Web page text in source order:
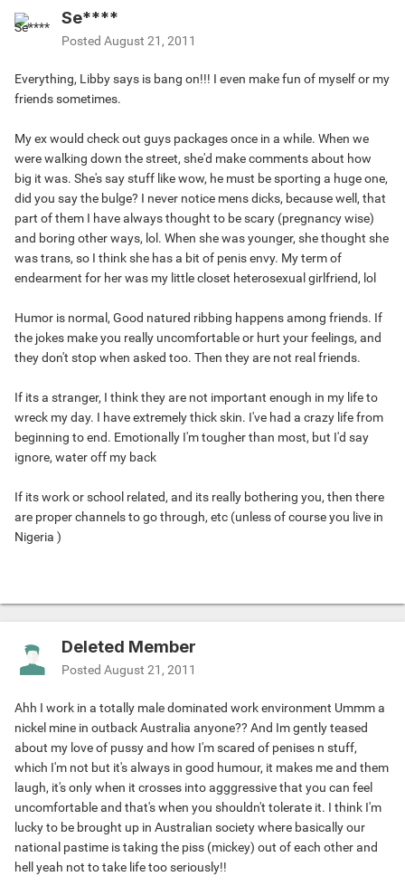
Se****
Posted August 21, 2011
Everything, Libby says is bang on!!! I even make fun of myself or my
friends sometimes.
My ex would check out guys packages once in a while. When we
were walking down the street, she'd make comments about how
big it was. She's say stuff like wow, he must be sporting a huge one,
did you say the bulge? I never notice mens dicks, because well, that
part of them I have always thought to be scary (pregnancy wise)
and boring other ways, lol. When she was younger, she thought she
was trans, so I think she has a bit of penis envy. My term of
endearment for her was my little closet heterosexual girlfriend, lol
Humor is normal, Good natured ribbing happens among friends. If
the jokes make you really uncomfortable or hurt your feelings, and
they don't stop when asked too. Then they are not real friends.
If its a stranger, I think they are not important enough in my life to
wreck my day. I have extremely thick skin. I've had a crazy life from
beginning to end. Emotionally I'm tougher than most, but I'd say
ignore, water off my back
If its work or school related, and its really bothering you, then there
are proper channels to go through, etc (unless of course you live in
Nigeria )
Deleted Member
Posted August 21, 2011
Ahh I work in a totally male dominated work environment Ummm a
nickel mine in outback Australia anyone?? And Im gently teased
about my love of pussy and how I'm scared of penises n stuff,
which I'm not but it's always in good humour, it makes me and them
laugh, it's only when it crosses into agggressive that you can feel
uncomfortable and that's when you shouldn't tolerate it. I think I'm
lucky to be brought up in Australian society where basically our
national pastime is taking the piss (mickey) out of each other and
hell yeah not to take life too seriously!!